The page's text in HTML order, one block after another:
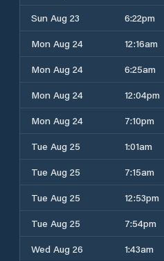
Sun Aug 23
6:22pm
Mon Aug 24
12:16am
Mon Aug 24
6:25am
Mon Aug 24
12:04pm
Mon Aug 24
7:10pm
Tue Aug 25
1:01am
Tue Aug 25
7:15am
Tue Aug 25
12:53pm
Tue Aug 25
7:54pm
Wed Aug 26
1:43am